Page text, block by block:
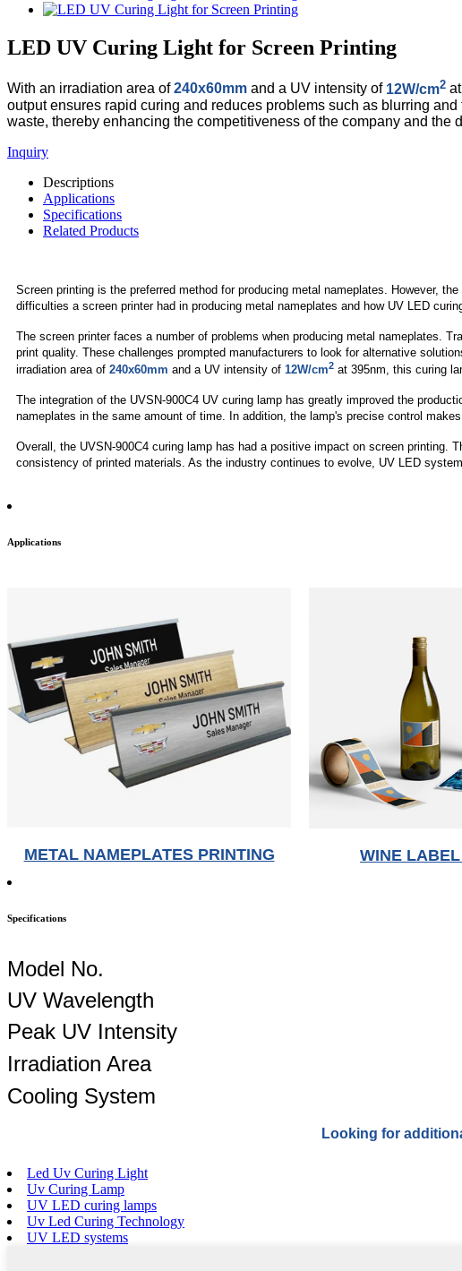
LED UV Curing Light for Screen Printing
With an irradiation area of240x60mm and a UV intensity of 12W/cm2
output ensures rapid curing and reduces problems such as blurring
waste, thereby enhancing the competitiveness of the company and the
Inquiry
Descriptions
Applications
Specifications
Related Products
Screen printing is the preferred method for producing metal nameplates. However,
difficulties a screen printer had in producing metal nameplates and how UV LED
The screen printer faces a number of problems when producing metal nameplates.
print quality. These challenges prompted manufacturers to look for alternative
irradiation area of 240x60mm and a UV intensity of 12W/cm2 at 395nm, this curing
The integration of the UVSN-900C4 UV curing lamp has greatly improved the
nameplates in the same amount of time. In addition, the lamp's precise control
Overall, the UVSN-900C4 curing lamp has had a positive impact on screen printing.
consistency of printed materials. As the industry continues to evolve, UV LED
Applications
METAL NAMEPLATES PRINTING WINE
Specifications
Model No.
UV Wavelength
Peak UV Intensity
Irradiation Area
Cooling System
Looking for
Led Uv Curing Light
Uv Curing Lamp
UV LED curing lamps
Uv Led Curing Technology
UV LED systems